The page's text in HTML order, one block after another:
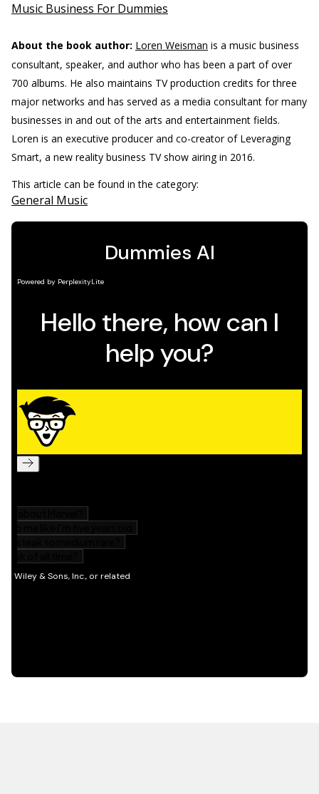
Music Business For Dummies
About the book author: Loren Weisman is a music business
consultant, speaker, and author who has been a part of over
700 albums. He also maintains TV production credits for three
major networks and has served as a media consultant for many
businesses in and out of the arts and entertainment fields.
Loren is an executive producer and co-creator of Leveraging
Smart, a new reality business TV show airing in 2016.
This article can be found in the category:
General Music